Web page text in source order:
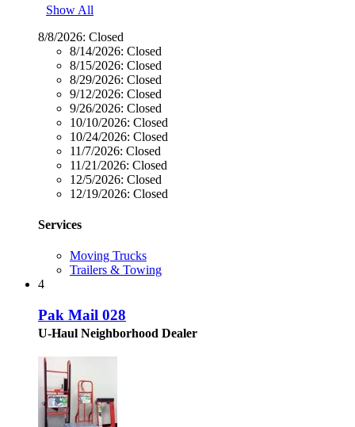
Show All
8/8/2026: Closed
8/14/2026: Closed
8/15/2026: Closed
8/29/2026: Closed
9/12/2026: Closed
9/26/2026: Closed
10/10/2026: Closed
10/24/2026: Closed
11/7/2026: Closed
11/21/2026: Closed
12/5/2026: Closed
12/19/2026: Closed
Services
Moving Trucks
Trailers & Towing
4
Pak Mail 028
U-Haul Neighborhood Dealer